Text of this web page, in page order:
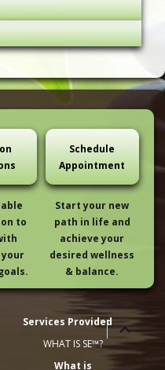
to
Schedule
Appointment
Start your new
path in life and
achieve your
desired wellness
& balance.
Services Providedexpand
child
expand
child
WHAT IS SE™?
What is